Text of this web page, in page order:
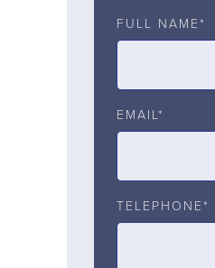
FULL NAME*
EMAIL*
TELEPHONE*